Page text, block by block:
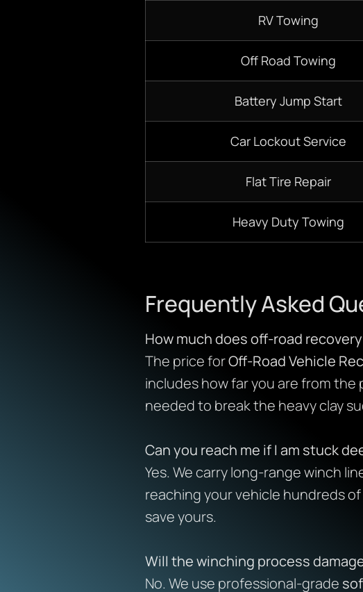
RV Towing
Off Road Towing
Battery Jump Start
Car Lockout Service
Flat Tire Repair
Heavy Duty Towing
Frequently Asked
How much does off-road
The price forOff-Road Vehicle
includes how far you are from
needed to break the heavy clay
Can you reach me if I am stuck
Yes. We carry long-range winch
reaching your vehicle hundreds
save yours.
Will the winching process
No. We use professional-grade